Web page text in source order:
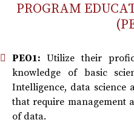
PROGRAM
PEO1: Utilize their
knowledge of basic
Intelligence, data science
that require management
of data.